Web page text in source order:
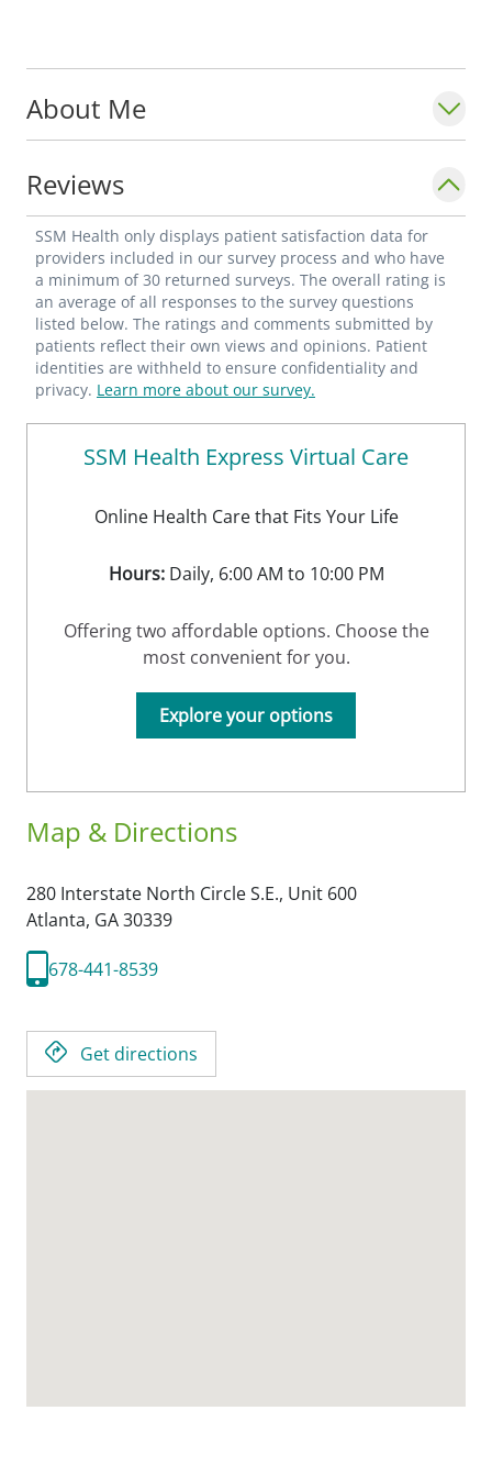
About Me
Reviews
SSM Health only displays patient satisfaction data for
providers included in our survey process and who have
a minimum of 30 returned surveys. The overall rating is
an average of all responses to the survey questions
listed below. The ratings and comments submitted by
patients reflect their own views and opinions. Patient
identities are withheld to ensure confidentiality and
privacy. Learn more about our survey.
Map & Directions
280 Interstate North Circle S.E., Unit 600
Atlanta, GA30339
678-441-8539
Get directions
SSM Health Express Virtual Care
Online Health Care that Fits Your Life
Hours:Daily, 6:00 AM to 10:00 PM
Offering two affordable options. Choose the
most convenient for you.
Explore your options